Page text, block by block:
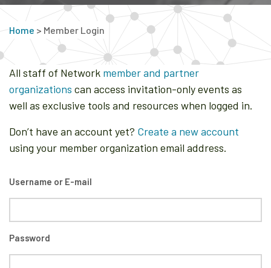
Home > Member Login
All staff of Network member and partner
organizations can access invitation-only events as
well as exclusive tools and resources when logged in.
Don’t have an account yet? Create a new account
using your member organization email address.
Username or E-mail
Password